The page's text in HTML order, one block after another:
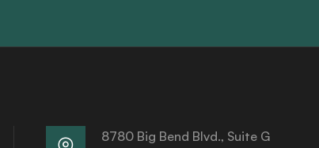
8780 Big Bend Blvd., Suite G